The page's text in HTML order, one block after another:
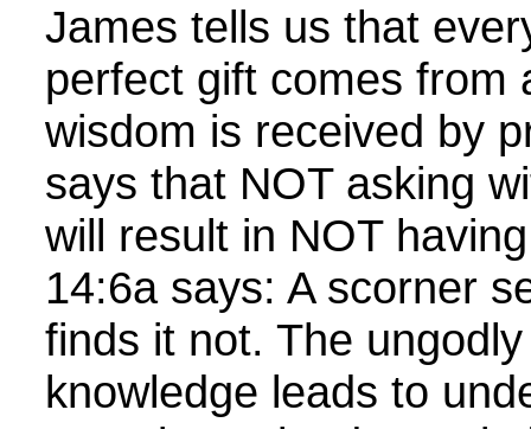
James tells us that
perfect gift comes from
wisdom is received by
says that NOT asking
will result in NOT
14:6a says: A scorner
finds it not. The
knowledge leads to